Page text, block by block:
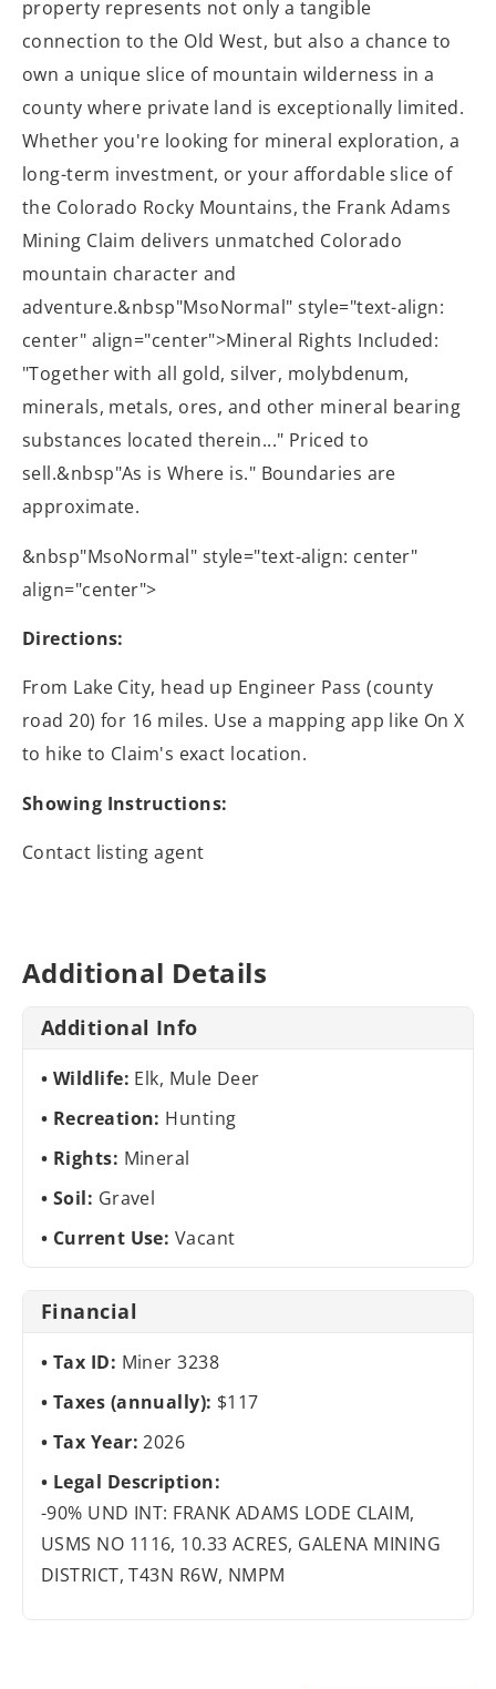
property represents not only a tangible
connection to the Old West, but also a chance to
own a unique slice of mountain wilderness in a
county where private land is exceptionally limited.
Whether you're looking for mineral exploration, a
long-term investment, or your affordable slice of
the Colorado Rocky Mountains, the Frank Adams
Mining Claim delivers unmatched Colorado
mountain character and
adventure.&nbsp"MsoNormal" style="text-align:
center" align="center">Mineral Rights Included:
"Together with all gold, silver, molybdenum,
minerals, metals, ores, and other mineral bearing
substances located therein..." Priced to
sell.&nbsp"As is Where is." Boundaries are
approximate.
&nbsp"MsoNormal" style="text-align: center"
align="center">
Directions:
From Lake City, head up Engineer Pass (county
road 20) for 16 miles. Use a mapping app like On X
to hike to Claim's exact location.
Showing Instructions:
Contact listing agent
Additional Details
Additional Info
Wildlife: Elk, Mule Deer
Recreation: Hunting
Rights: Mineral
Soil: Gravel
Current Use: Vacant
Financial
Tax ID: Miner 3238
Taxes (annually): $117
Tax Year:2026
Legal Description:
-90% UND INT: FRANK ADAMS LODE CLAIM,
USMS NO 1116, 10.33 ACRES, GALENA MINING
DISTRICT, T43N R6W, NMPM